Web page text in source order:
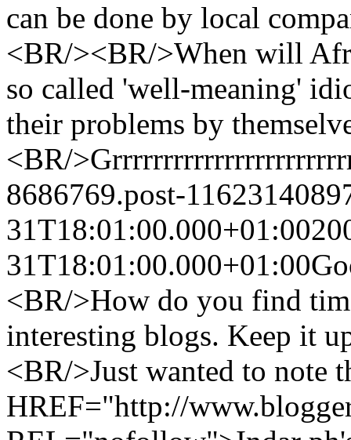
can be done by local
<BR/><BR/>When will
so called 'well-meaning'
their problems by
<BR/
8686769.post-
31T18:01:00.000+01:00
31T18:01:00.000+01:00
<BR/>How do you find
interesting blogs. Keep it
<BR/>Just wanted to note
HREF="http://